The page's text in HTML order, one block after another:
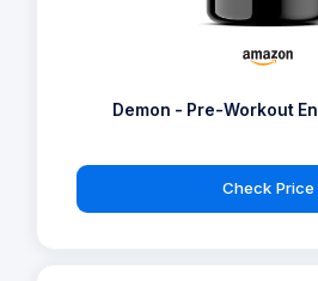
Demon - Pre-Workout
Check Price